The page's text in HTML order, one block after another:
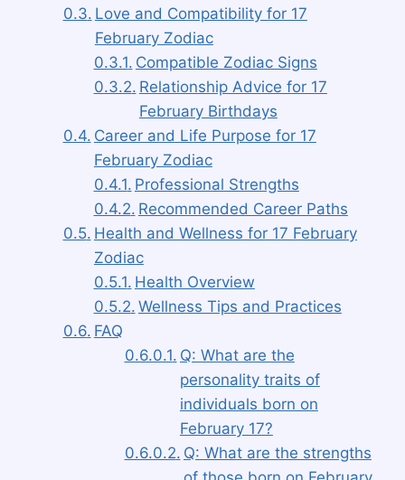
Love and Compatibility for 17
February Zodiac
Compatible Zodiac Signs
Relationship Advice for 17
February Birthdays
Career and Life Purpose for 17
February Zodiac
Professional Strengths
Recommended Career Paths
Health and Wellness for 17 February
Zodiac
Health Overview
Wellness Tips and Practices
FAQ
Q: What are the
personality traits of
individuals born on
February 17?
Q: What are the strengths